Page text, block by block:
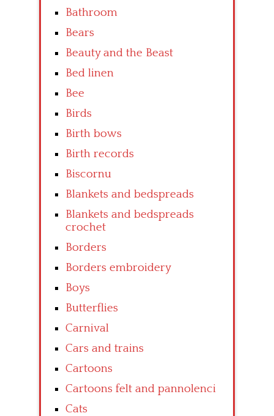
Bathroom
Bears
Beauty and the Beast
Bed linen
Bee
Birds
Birth bows
Birth records
Biscornu
Blankets and bedspreads
Blankets and bedspreads
crochet
Borders
Borders embroidery
Boys
Butterflies
Carnival
Cars and trains
Cartoons
Cartoons felt and pannolenci
Cats